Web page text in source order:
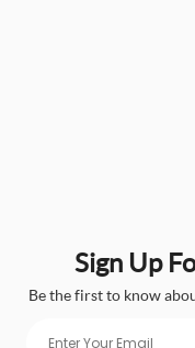
Sign Up
Be the first to know